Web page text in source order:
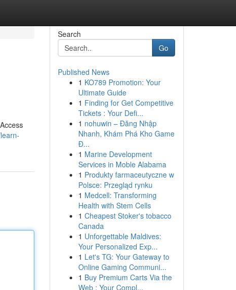
Search
Go
Published News
1 KO789 Promotion: Your
Ultimate Guide
1 Finding for Get Competitive
Tickets : Your Defi...
1 nohuwin – Đăng Nhập
Nhanh, Khám Phá Kho Game
Đ...
1 Marine Development
Services in Moble Alabama
1 Produkty farmaceutyczne w
Polsce: Przegląd rynku
1 Medcell: Transforming
Health with Stem Cells
1 Cheapest Stoker's tobacco
Canada
1 Unforgettable Maldives:
Your Personalized Exp...
1 Let's TG: Your Gateway to
Online Gaming Communi...
1 Buy Premium Carts Via the
Web : Your Compl...